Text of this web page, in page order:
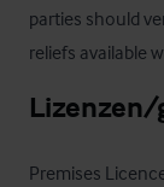
parties should
reliefs available
Premises